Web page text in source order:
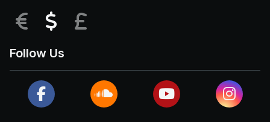
EUR USD
Follow Us